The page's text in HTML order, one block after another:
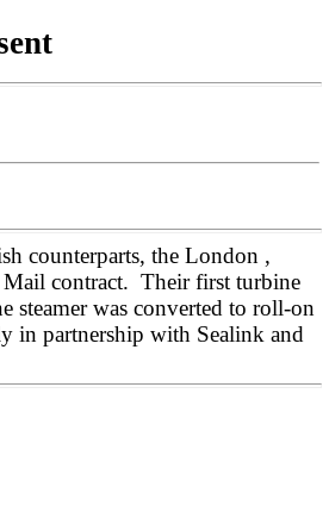
counterparts, the London ,
contract. Their first turbine
steamer was converted to roll-on
in partnership with Sealink and